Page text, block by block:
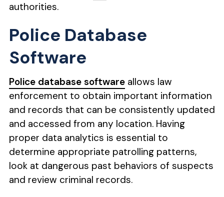
authorities.
Police Database
Software
Police database softwareallows law
enforcement to obtain important information
and records that can be consistently updated
and accessed from any location. Having
proper data analytics is essential to
determine appropriate patrolling patterns,
look at dangerous past behaviors of suspects
and review criminal records.